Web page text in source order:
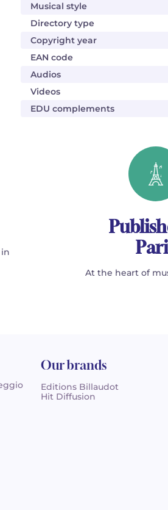
Musical style
Directory type
Copyright year
EAN code
Audios
Videos
EDU complements
At the heart of
Our brands
Editions Billaudot
Hit Diffusion